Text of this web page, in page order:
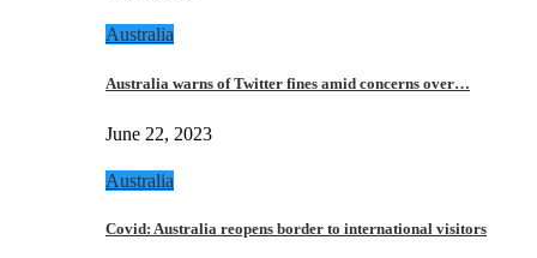
Australia
Australia warns of Twitter fines amid concerns over…
June 22, 2023
Australia
Covid: Australia reopens border to international visitors